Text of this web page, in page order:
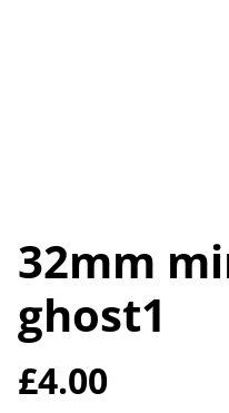
32mm
ghost1
£4.00